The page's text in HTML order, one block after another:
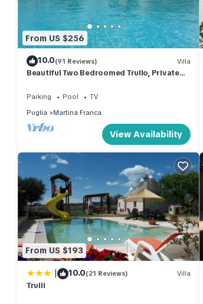
From US $256
10.0(91 Reviews) Villa
Beautiful Two Bedroomed Trullo, Private
Parking Pool
TV
Puglia
Martina Franca
View Availability
From US $193
| 10.0(21 Reviews) Villa
Trulli